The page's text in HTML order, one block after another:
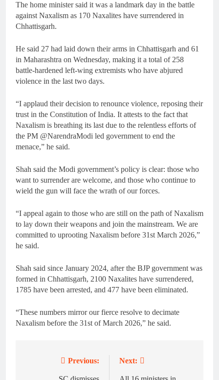
The home minister said it was a landmark day in the battle
against Naxalism as 170 Naxalites have surrendered in
Chhattisgarh.
He said 27 had laid down their arms in Chhattisgarh and 61
in Maharashtra on Wednesday, making it a total of 258
battle-hardened left-wing extremists who have abjured
violence in the last two days.
“I applaud their decision to renounce violence, reposing their
trust in the Constitution of India. It attests to the fact that
Naxalism is breathing its last due to the relentless efforts of
the PM @NarendraModi led government to end the
menace,” he said.
Shah said the Modi government’s policy is clear: those who
want to surrender are welcome, and those who continue to
wield the gun will face the wrath of our forces.
“I appeal again to those who are still on the path of Naxalism
to lay down their weapons and join the mainstream. We are
committed to uprooting Naxalism before 31st March 2026,”
he said.
Shah said since January 2024, after the BJP government was
formed in Chhattisgarh, 2100 Naxalites have surrendered,
1785 have been arrested, and 477 have been eliminated.
“These numbers mirror our fierce resolve to decimate
Naxalism before the 31st of March 2026,” he said.
Previous: Next: